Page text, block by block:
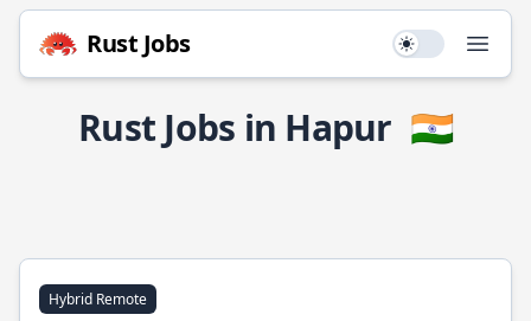
Rust Jobs Use setting
Rust Jobs in Hapur 🇮🇳
Hybrid Remote